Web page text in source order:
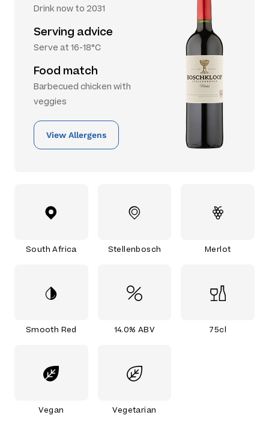
Drink now to 2031
Serving advice
Serve at 16-18°C
Food match
Barbecued chicken with
veggies
View Allergens
South Africa Stellenbosch Merlot
Smooth Red 14.0% ABV 75cl
Vegan Vegetarian